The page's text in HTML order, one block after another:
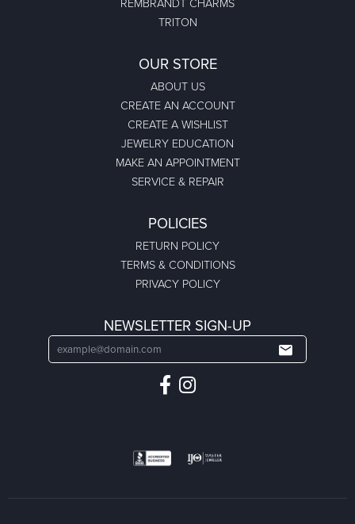
TRITON
OUR STORE
ABOUT US
CREATE AN ACCOUNT
CREATE A WISHLIST
JEWELRY EDUCATION
MAKE AN APPOINTMENT
SERVICE & REPAIR
POLICIES
RETURN POLICY
TERMS & CONDITIONS
PRIVACY POLICY
NEWSLETTER SIGN-UP